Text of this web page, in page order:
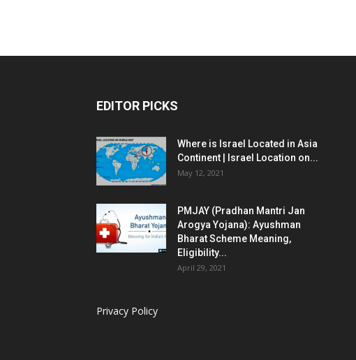
EDITOR PICKS
Where is Israel Located in Asia
Continent | Israel Location on...
May 12, 2021
PMJAY (Pradhan Mantri Jan
Arogya Yojana): Ayushman
Bharat Scheme Meaning,
Eligibility...
April 29, 2021
Privacy Policy